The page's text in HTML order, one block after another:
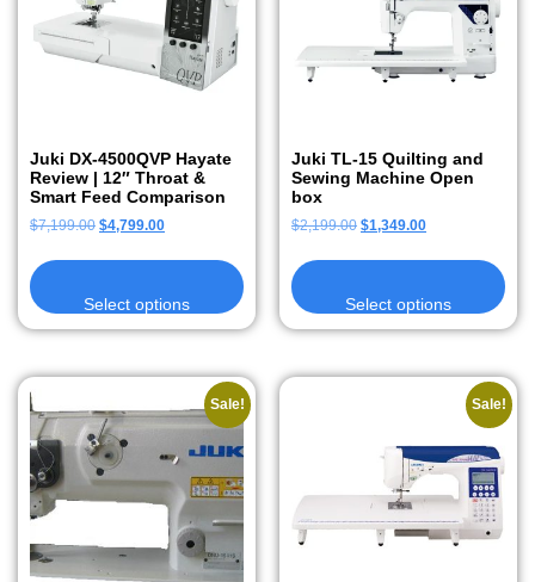
Juki DX-4500QVP Hayate
Review | 12″ Throat &
Smart Feed Comparison
$7,199.00 $4,799.00
Select options
Juki TL-15 Quilting and
Sewing Machine Open
box
$2,199.00 $1,349.00
Select options
Sale! Sale!